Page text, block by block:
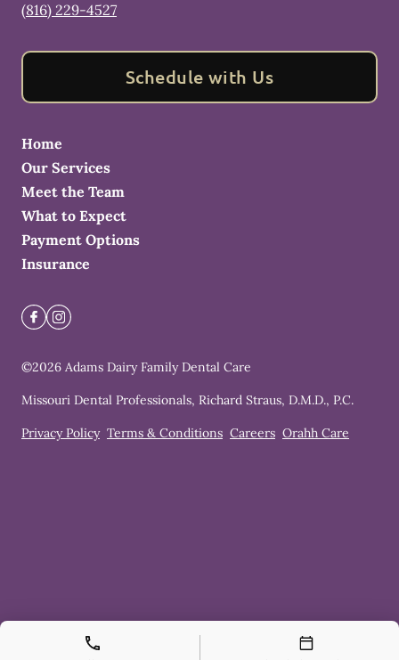
(816) 229-4527
Schedule with Us
Home
Our Services
Meet the Team
What to Expect
Payment Options
Insurance
©2026 Adams Dairy Family Dental Care
Missouri Dental Professionals, Richard Straus, D.M.D., P.C.
Privacy Policy Terms & Conditions Careers Orahh Care